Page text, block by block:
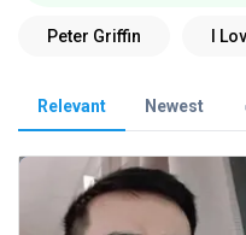
Relevant Newest